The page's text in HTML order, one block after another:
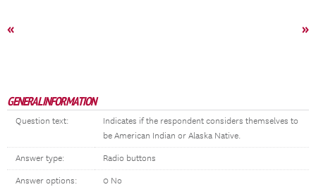
« »
GENERAL INFORMATION
Question text:
Indicates if the respondent considers themselves to
be American Indian or Alaska Native.
Answer type: Radio buttons
Answer options:
0 No